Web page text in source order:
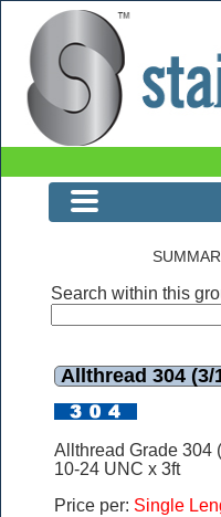
The Stainless Shop
Search within this
Allthread 304 (3/
Allthread Grade 304
10-24 UNC x 3ft
Price per: Single